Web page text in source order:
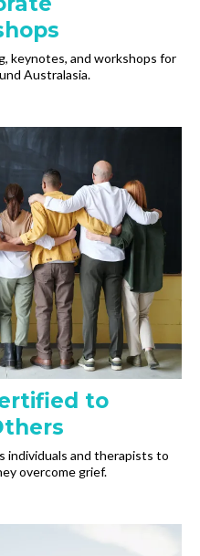
keynotes, and workshops for
Australasia.
to
individuals and therapists to
overcome grief.